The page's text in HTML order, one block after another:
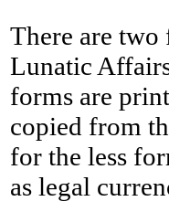
There are
Lunatic
forms are
copied from
for the less
as legal